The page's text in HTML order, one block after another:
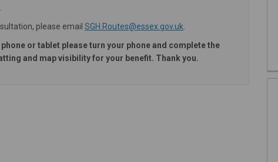
please email SGH.Routes@essex.gov.uk.
or tablet please turn your phone and complete the
and map visibility for your benefit. Thank you.